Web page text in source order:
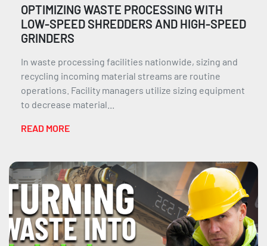
OPTIMIZING WASTE PROCESSING WITH
LOW-SPEED SHREDDERS AND HIGH-SPEED
GRINDERS
In waste processing facilities nationwide, sizing and
recycling incoming material streams are routine
operations. Facility managers utilize sizing equipment
to decrease material...
READ MORE